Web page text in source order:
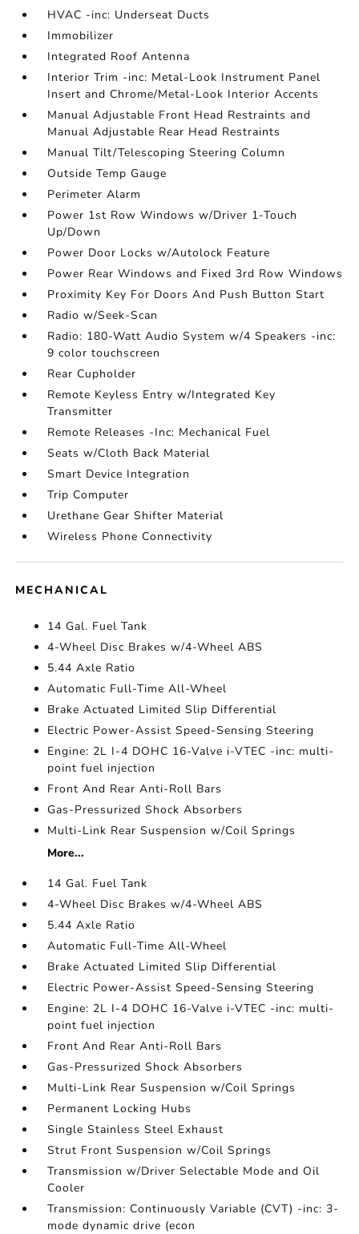
HVAC -inc: Underseat Ducts
Immobilizer
Integrated Roof Antenna
Interior Trim -inc: Metal-Look Instrument Panel
Insert and Chrome/Metal-Look Interior Accents
Manual Adjustable Front Head Restraints and
Manual Adjustable Rear Head Restraints
Manual Tilt/Telescoping Steering Column
Outside Temp Gauge
Perimeter Alarm
Power 1st Row Windows w/Driver 1-Touch
Up/Down
Power Door Locks w/Autolock Feature
Power Rear Windows and Fixed 3rd Row Windows
Proximity Key For Doors And Push Button Start
Radio w/Seek-Scan
Radio: 180-Watt Audio System w/4 Speakers -inc:
9 color touchscreen
Rear Cupholder
Remote Keyless Entry w/Integrated Key
Transmitter
Remote Releases -Inc: Mechanical Fuel
Seats w/Cloth Back Material
Smart Device Integration
Trip Computer
Urethane Gear Shifter Material
Wireless Phone Connectivity
MECHANICAL
14 Gal. Fuel Tank
4-Wheel Disc Brakes w/4-Wheel ABS
5.44 Axle Ratio
Automatic Full-Time All-Wheel
Brake Actuated Limited Slip Differential
Electric Power-Assist Speed-Sensing Steering
Engine: 2L I-4 DOHC 16-Valve i-VTEC -inc: multi-
point fuel injection
Front And Rear Anti-Roll Bars
Gas-Pressurized Shock Absorbers
Multi-Link Rear Suspension w/Coil Springs
More...
14 Gal. Fuel Tank
4-Wheel Disc Brakes w/4-Wheel ABS
5.44 Axle Ratio
Automatic Full-Time All-Wheel
Brake Actuated Limited Slip Differential
Electric Power-Assist Speed-Sensing Steering
Engine: 2L I-4 DOHC 16-Valve i-VTEC -inc: multi-
point fuel injection
Front And Rear Anti-Roll Bars
Gas-Pressurized Shock Absorbers
Multi-Link Rear Suspension w/Coil Springs
Permanent Locking Hubs
Single Stainless Steel Exhaust
Strut Front Suspension w/Coil Springs
Transmission w/Driver Selectable Mode and Oil
Cooler
Transmission: Continuously Variable (CVT) -inc: 3-
mode dynamic drive (econ